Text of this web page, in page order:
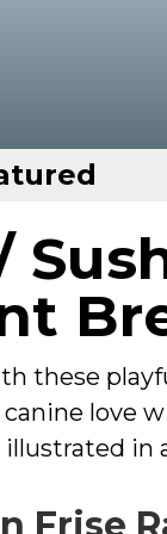
these
love
in
Frise